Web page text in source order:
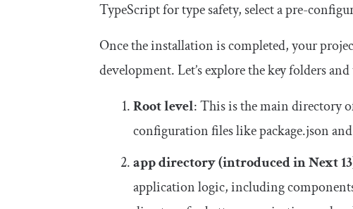
TypeScript for type safety, select a pre-
Once the installation is completed, your
development. Let’s explore the key folders
Root level: This is the main directory
configuration files likepackage.json
appdirectory (introduced in Next
application logic, including